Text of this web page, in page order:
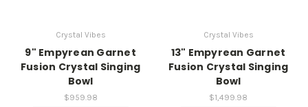
Crystal Vibes
9" Empyrean Garnet
Fusion Crystal Singing
Bowl
$959.98
Crystal Vibes
13" Empyrean Garnet
Fusion Crystal Singing
Bowl
$1,499.98